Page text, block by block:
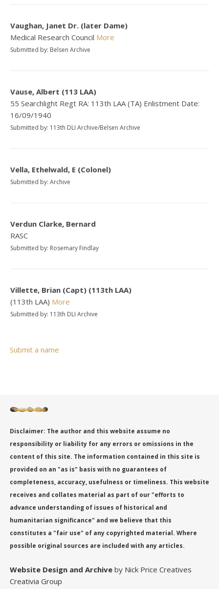
Vaughan, Janet Dr. (later Dame)
Medical Research Council More
Submitted by: Belsen Archive
Vause, Albert (113 LAA)
55 Searchlight Regt RA: 113th LAA (TA) Enlistment Date:
16/09/1940
Submitted by: 113th DLI Archive/Belsen Archive
Vella, Ethelwald, E (Colonel)
Submitted by: Archive
Verdun Clarke, Bernard
RASC
Submitted by: Rosemary Findlay
Villette, Brian (Capt) (113th LAA)
(113th LAA) More
Submitted by: 113th DLI Archive
Submit a name
Disclaimer: The author and this website assume no
responsibility or liability for any errors or omissions in the
content of this site. The information contained in this site is
provided on an "as is" basis with no guarantees of
completeness, accuracy, usefulness or timeliness. This website
receives and collates material as part of our "efforts to
advance understanding of issues of historical and
humanitarian significance" and we believe that this
constitutes a "fair use" of any copyrighted material. Where
possible original sources are included with any articles.
Website Design and Archive by Nick Price Creatives
Creativia Group